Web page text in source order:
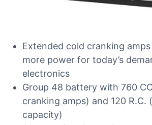
Extended cold cranking
more power for today’s
electronics
Group 48 battery with 760
cranking amps) and 120 R.C.
capacity)